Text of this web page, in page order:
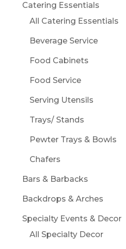
Catering Essentials
All Catering Essentials
Beverage Service
Food Cabinets
Food Service
Serving Utensils
Trays/ Stands
Pewter Trays & Bowls
Chafers
Bars & Barbacks
Backdrops & Arches
Specialty Events & Decor
All Specialty Decor